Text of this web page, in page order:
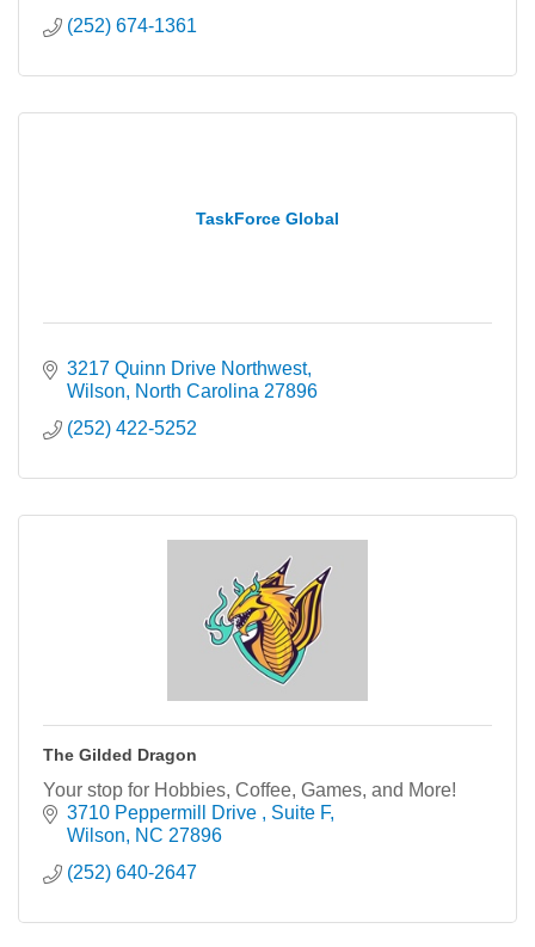
(252) 674-1361
TaskForce Global
3217 Quinn Drive Northwest
Wilson
North Carolina 27896
(252) 422-5252
The Gilded Dragon
Your stop for Hobbies, Coffee, Games, and More!
3710 Peppermill Drive
Suite F
Wilson
NC 27896
(252) 640-2647